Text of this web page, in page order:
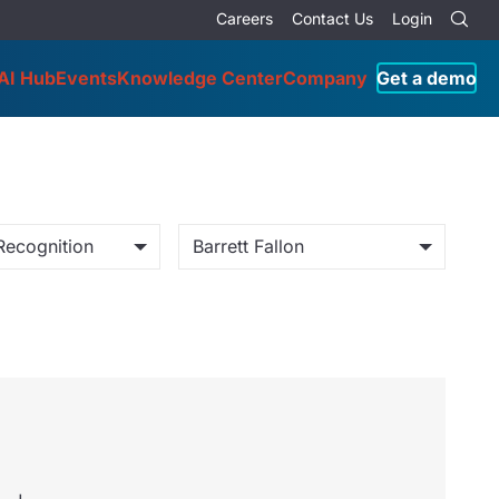
Careers Contact Us Login
HubEventsKnowledge CenterCompany Get a demo
Barrett Fallon